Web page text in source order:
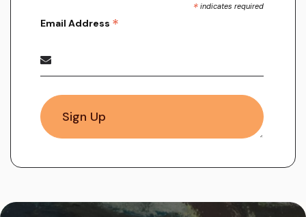
* indicates required
Email Address *